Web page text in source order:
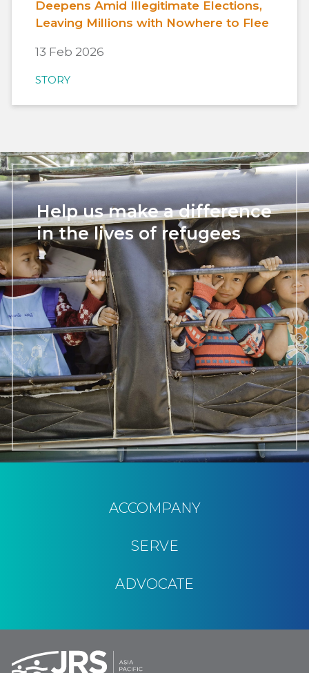
Deepens Amid Illegitimate Elections,
Leaving Millions with Nowhere to Flee
13 Feb 2026
STORY
Help us make a difference
in the lives of refugees
ACCOMPANY
SERVE
ADVOCATE